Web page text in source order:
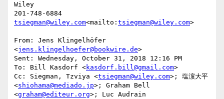
Wiley
tsiegman@wiley.com<mailto: tsiegman@wiley.com>
From: Jens Klingelhöfer
<jens.klingelhoefer@bookwire.de>
Sent: Wednesday, October 31, 2018 12:16 PM
To: Bill Kasdorf <kasdorf.bill@gmail.com>
Cc: Siegman, Tzviya <tsiegman@wiley.com>; 塩濵大平
<shiohama@mediado.jp>; Graham Bell
<graham@editeur.org>; Luc Audrain